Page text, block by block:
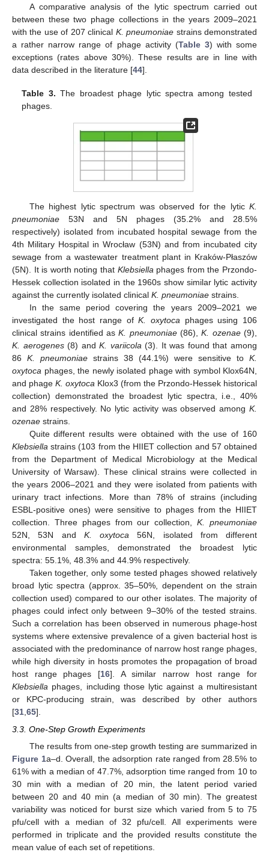
A comparative analysis of the lytic spectrum carried out
between these two phage collections in the years 2009–2021
with the use of 207 clinical K. pneumoniae strains demonstrated
a rather narrow range of phage activity (Table 3) with some
exceptions (rates above 30%). These results are in line with
data described in the literature [44].
Table 3. The broadest phage lytic spectra among tested
phages.
The highest lytic spectrum was observed for the lytic K.
pneumoniae 53N and 5N phages (35.2% and 28.5%
respectively) isolated from incubated hospital sewage from the
4th Military Hospital in Wrocław (53N) and from incubated city
sewage from a wastewater treatment plant in Kraków-Płaszów
(5N). It is worth noting that Klebsiellaphages from the Przondo-
Hessek collection isolated in the 1960s show similar lytic activity
against the currently isolated clinical K. pneumoniae strains.
In the same period covering the years 2009–2021 we
investigated the host range ofK. oxytoca phages using 106
clinical strains identified asK. pneumoniae(86),K. ozenae(9),
K. aerogenes(8) andK. variicola(3). It was found that among
86 K. pneumoniae strains 38 (44.1%) were sensitive to K.
oxytoca phages, the newly isolated phage with symbol Klox64N,
and phage K. oxytoca Klox3 (from the Przondo-Hessek historical
collection) demonstrated the broadest lytic spectra, i.e., 40%
and 28% respectively. No lytic activity was observed among K.
ozenae strains.
Quite different results were obtained with the use of 160
Klebsiella strains (103 from the HIIET collection and 57 obtained
from the Department of Medical Microbiology at the Medical
University of Warsaw). These clinical strains were collected in
the years 2006–2021 and they were isolated from patients with
urinary tract infections. More than 78% of strains (including
ESBL-positive ones) were sensitive to phages from the HIIET
collection. Three phages from our collection,K. pneumoniae
52N, 53N and K. oxytoca 56N, isolated from different
environmental samples, demonstrated the broadest lytic
spectra: 55.1%, 48.3% and 44.9% respectively.
Taken together, only some tested phages showed relatively
broad lytic spectra (approx. 35–50%, dependent on the strain
collection used) compared to our other isolates. The majority of
phages could infect only between 9–30% of the tested strains.
Such a correlation has been observed in numerous phage-host
systems where extensive prevalence of a given bacterial host is
associated with the predominance of narrow host range phages,
while high diversity in hosts promotes the propagation of broad
host range phages [16]. A similar narrow host range for
Klebsiella phages, including those lytic against a multiresistant
or KPC-producing strain, was described by other authors
[31,65].
3.3. One-Step Growth Experiments
The results from one-step growth testing are summarized in
Figure 1a–d. Overall, the adsorption rate ranged from 28.5% to
61% with a median of 47.7%, adsorption time ranged from 10 to
30 min with a median of 20 min, the latent period varied
between 20 and 40 min (a median of 30 min). The greatest
variability was noticed for burst size which varied from 5 to 75
pfu/cell with a median of 32 pfu/cell. All experiments were
performed in triplicate and the provided results constitute the
mean value of each set of repetitions.